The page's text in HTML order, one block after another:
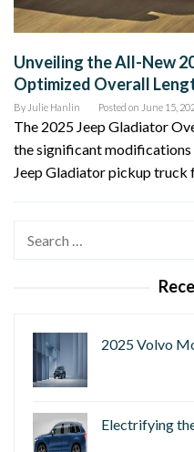
Unveiling the All-New
Optimized Overall
By Julie Hanlin Posted on June 15,
The 2025 Jeep Gladiator
the significant modifications
Jeep Gladiator pickup
2025 Volvo
Electrifying